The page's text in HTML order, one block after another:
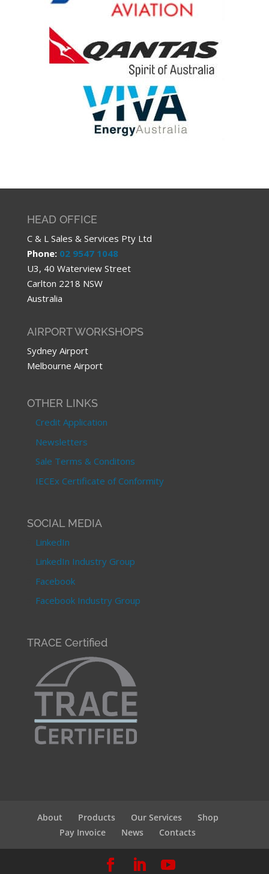
HEAD OFFICE
C & L Sales & Services Pty Ltd
Phone: 02 9547 1048
U3, 40 Waterview Street
Carlton 2218 NSW
Australia
AIRPORT WORKSHOPS
Sydney Airport
Melbourne Airport
OTHER LINKS
Credit Application
Newsletters
Sale Terms & Conditons
IECEx Certificate of Conformity
SOCIAL MEDIA
LinkedIn
LinkedIn Industry Group
Facebook
Facebook Industry Group
TRACE Certified
About Products Our Services
Shop
Pay Invoice
News Contacts